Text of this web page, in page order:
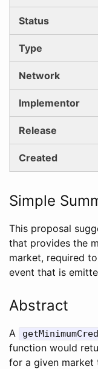
Status
Type
Network
Implementor
Release
Created
Simple
This proposal
that provides the
market, required
event that is
Abstract
A
function would
for a given